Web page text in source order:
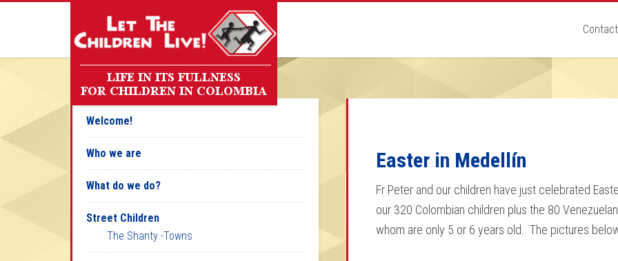
Easter in Medellín
Fr Peter and our children have just celebrated
our 320 Colombian children plus the 80
whom are only 5 or 6 years old. The pictures
Welcome!
Who we are
What do we do?
Street Children
The Shanty -Towns